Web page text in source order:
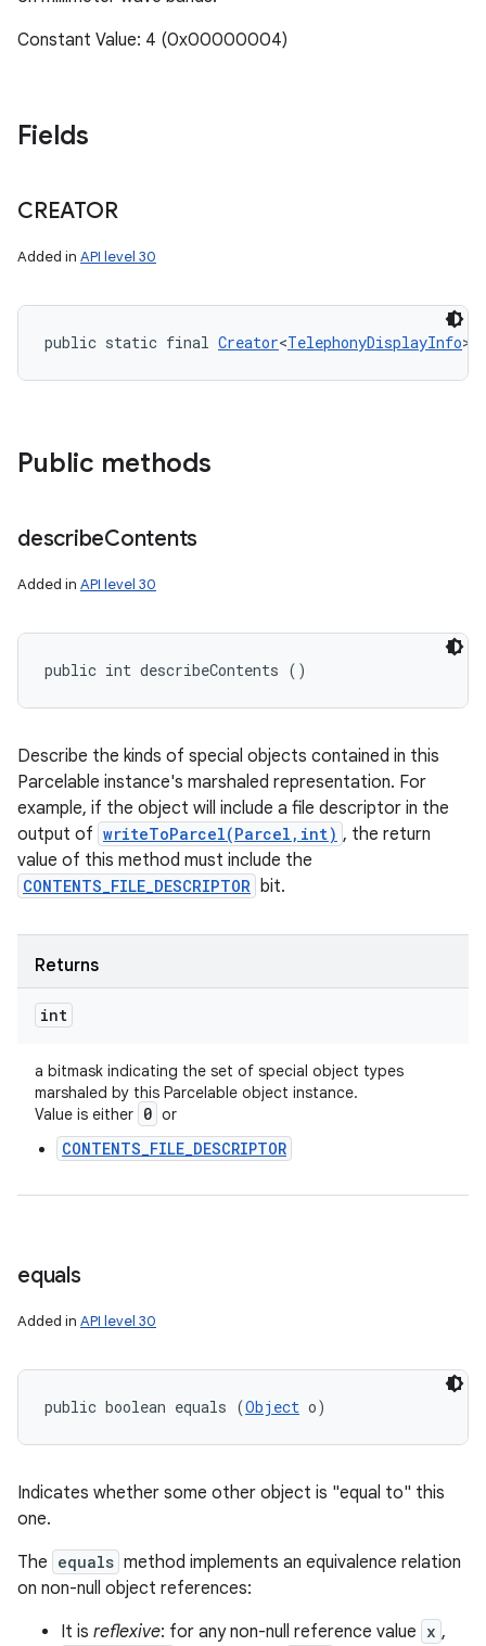
Constant Value: 4 (0x00000004)
Fields
CREATOR
Added in API level 30
public static final Creator<TelephonyDisplayInfo>
Public methods
describeContents
Added in API level 30
public int describeContents ()
Describe the kinds of special objects contained in this
Parcelable instance's marshaled representation. For
example, if the object will include a file descriptor in the
output of writeToParcel(Parcel,int) , the return
value of this method must include the
CONTENTS_FILE_DESCRIPTOR bit.
Returns
int
a bitmask indicating the set of special object types
marshaled by this Parcelable object instance.
Value is either 0 or
CONTENTS_FILE_DESCRIPTOR
equals
Added in API level 30
public boolean equals (Object o)
Indicates whether some other object is "equal to" this
one.
The equals method implements an equivalence relation
on non-null object references:
It is reflexive: for any non-null reference value x ,